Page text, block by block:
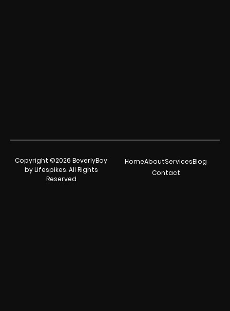
Copyright ©2026 BeverlyBoy
by Lifespikes. All Rights
Reserved
HomeAboutServicesBlog
Contact